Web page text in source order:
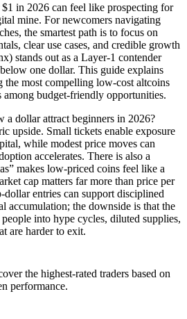
in 2026 can feel like prospecting for
mine. For newcomers navigating
the smartest path is to focus on
clear use cases, and credible growth
stands out as a Layer-1 contender
one dollar. This guide explains
most compelling low-cost altcoins
budget-friendly opportunities.
a dollar attract beginners in 2026?
upside. Small tickets enable exposure
while modest price moves can
accelerates. There is also a
makes low-priced coins feel like a
cap matters far more than price per
dollar entries can support disciplined
accumulation; the downside is that the
into hype cycles, diluted supplies,
are harder to exit.
the highest-rated traders based on
performance.